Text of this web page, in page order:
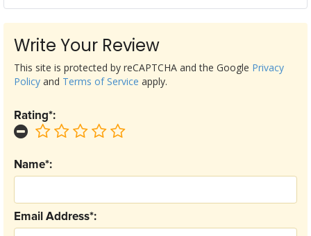
Write Your Review
Email Address*:
Name*:
Rating*:
This site is protected by reCAPTCHA and the Google Privacy
Policy and Terms of Service apply.